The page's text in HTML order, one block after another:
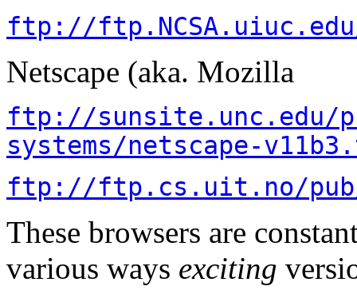
ftp://
Netscape (aka. Mozilla
ftp://sunsite.unc.edu/
systems/netscape-
ftp://ftp.cs.uit.no/pub/
These browsers are
various ways exciting